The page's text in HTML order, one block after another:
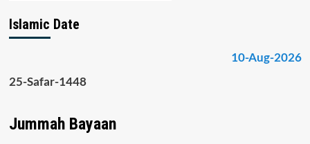
Islamic Date
10-Aug-2026
25-Safar-1448
Jummah Bayaan